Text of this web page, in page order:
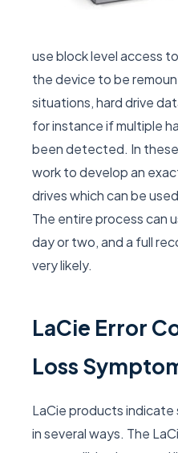
use block level access
the device to be
situations, hard drive
for instance if multiple
been detected. In
work to develop an
drives which can be
The entire process can
day or two, and a full
very likely.
LaCie Error
Loss
LaCie products indicate
in several ways. The